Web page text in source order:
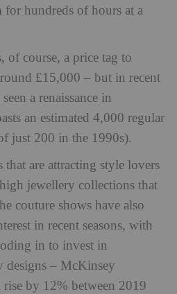
hundreds of hours at a
of course, a price tag to
£15,000 – but in recent
a renaissance in
an estimated 4,000 regular
just 200 in the 1990s).
are attracting style lovers
jewellery collections that
couture shows have also
in recent seasons, with
in to invest in
designs – McKinsey
rise by 12% between 2019